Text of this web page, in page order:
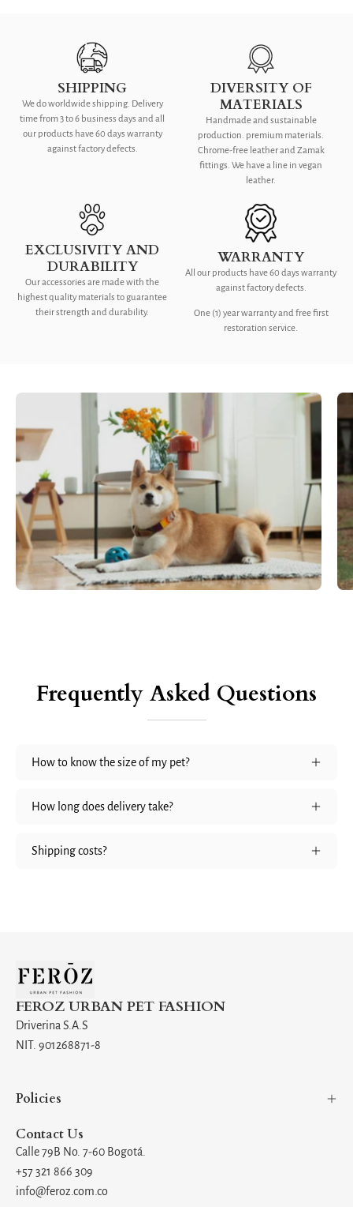
SHIPPING
We do worldwide shipping. Delivery
time from 3 to 6 business days and all
our products have 60 days warranty
against factory defects.
DIVERSITY OF
MATERIALS
Handmade and sustainable
production. premium materials.
Chrome-free leather and Zamak
fittings. We have a line in vegan
leather.
EXCLUSIVITY AND
DURABILITY
Our accessories are made with the
highest quality materials to guarantee
their strength and durability.
WARRANTY
All our products have 60 days warranty
against factory defects.
One (1) year warranty and free first
restoration service.
Frequently Asked Questions
How to know the size of my pet?
How long does delivery take?
Shipping costs?
FEROZ URBAN PET FASHION
Driverina S.A.S
NIT. 901268871-8
Policies
Contact Us
Calle 79B No. 7-60 Bogotá.
+57 321 866 309
info@feroz.com.co